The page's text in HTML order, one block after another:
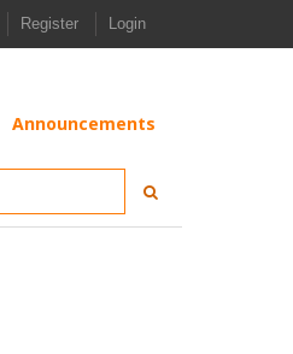
Register Login
Announcements